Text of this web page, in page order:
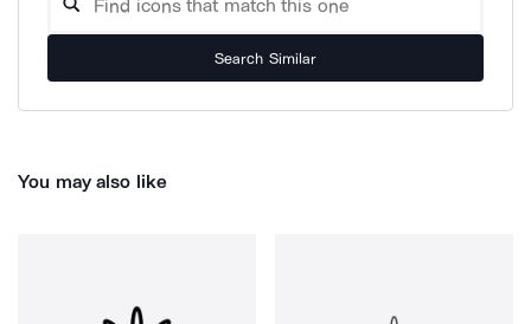
Search Similar
You may also like